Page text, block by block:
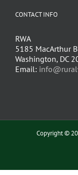
CONTACT INFO
RWA
5185 MacArthur
Washington, DC
Email:
Copyright ©